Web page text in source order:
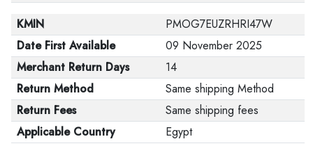
KMIN
PMOG7EUZRHRI47W
Date First Available
09 November 2025
Merchant Return Days
14
Return Method
Same shipping Method
Return Fees
Same shipping fees
Applicable Country
Egypt